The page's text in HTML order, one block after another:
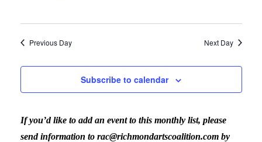
January
31,
2024
Previous Day Next Day
Subscribe to calendar
If you’d like to add an event to this monthly list, please
send information to rac@richmondartscoalition.com by